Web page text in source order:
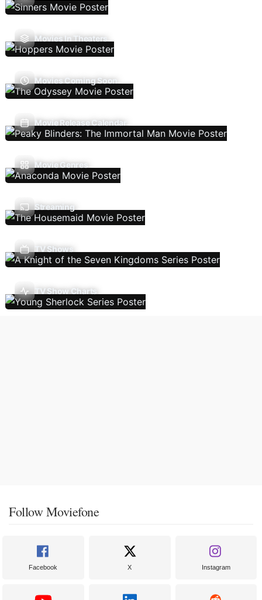
Movies In Theaters
Movies Coming Soon
Movie Release Calendar
Movie Genres
Streaming
TV Shows
TV Show Charts
Follow Moviefone
Facebook X Instagram